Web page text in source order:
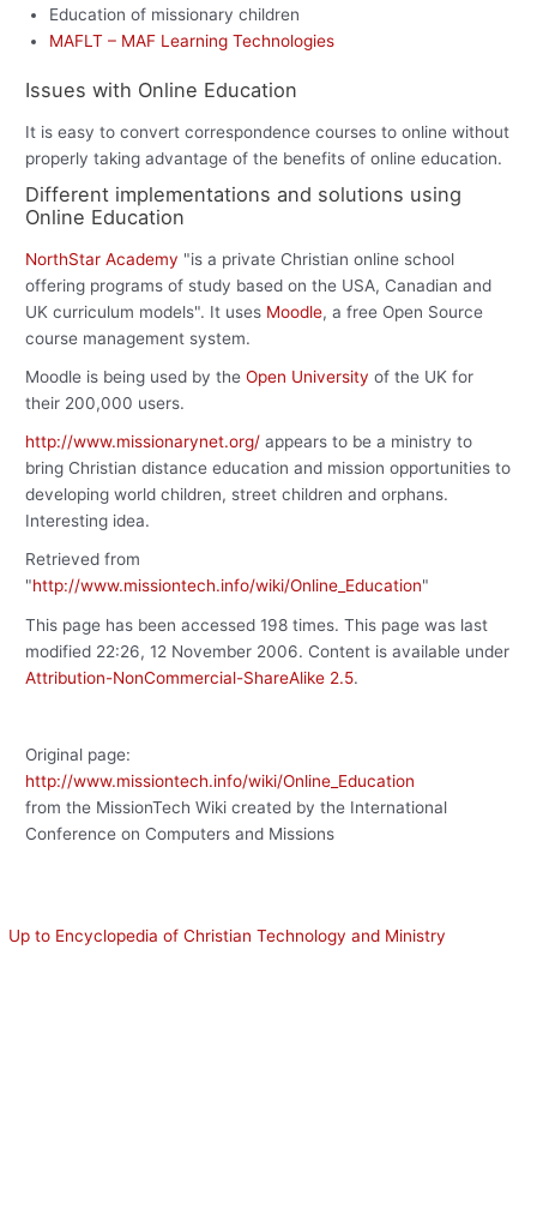
Education of missionary children
MAFLT – MAF Learning Technologies
Issues with Online Education
It is easy to convert correspondence courses to online without
properly taking advantage of the benefits of online education.
Different implementations and solutions using
Online Education
NorthStar Academy "is a private Christian online school
offering programs of study based on the USA, Canadian and
UK curriculum models". It uses Moodle, a free Open Source
course management system.
Moodle is being used by theOpen University of the UK for
their 200,000 users.
http://www.missionarynet.org/ appears to be a ministry to
bring Christian distance education and mission opportunities to
developing world children, street children and orphans.
Interesting idea.
Retrieved from
"http://www.missiontech.info/wiki/Online_Education"
This page has been accessed 198 times. This page was last
modified 22:26, 12 November 2006. Content is available under
Attribution-NonCommercial-ShareAlike 2.5.
Original page:
http://www.missiontech.info/wiki/Online_Education
from the MissionTech Wiki created by the International
Conference on Computers and Missions
Up to Encyclopedia of Christian Technology and Ministry